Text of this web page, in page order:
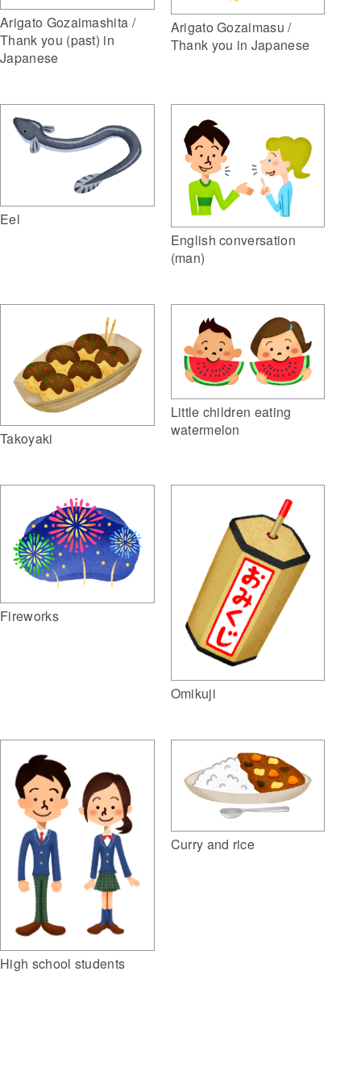
Arigato Gozaimashita /
Thank you (past) in
Japanese
Arigato Gozaimasu /
Thank you in Japanese
Eel
English conversation
(man)
Takoyaki
Little children eating
watermelon
Fireworks
Omikuji
High school students
Curry and rice